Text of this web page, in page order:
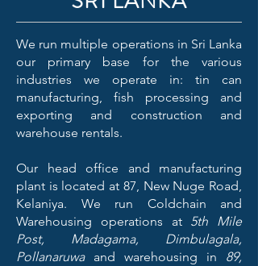
We run multiple operations in Sri Lanka
our primary base for the various
industries we operate in: tin can
manufacturing, fish processing and
exporting and construction and
warehouse rentals.
Our head office and manufacturing
plant is located at 87, New Nuge Road,
Kelaniya. We run Coldchain and
Warehousing operations at 5th Mile
Post, Madagama, Dimbulagala,
Pollanaruwaand warehousing in 89,